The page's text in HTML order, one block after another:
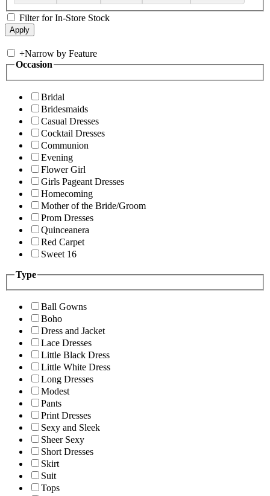
Filter for In-Store Stock
+Narrow by Feature
Occasion
Bridal
Bridesmaids
Casual Dresses
Cocktail Dresses
Communion
Evening
Flower Girl
Girls Pageant Dresses
Homecoming
Mother of the Bride/Groom
Prom Dresses
Quinceanera
Red Carpet
Sweet 16
Type
Ball Gowns
Boho
Dress and Jacket
Lace Dresses
Little Black Dress
Little White Dress
Long Dresses
Modest
Pants
Print Dresses
Sexy and Sleek
Sheer Sexy
Short Dresses
Skirt
Suit
Tops